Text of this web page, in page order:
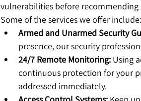
vulnerabilities before
Some of the services we offer include:
Armed and Unarmed Security
presence, our security
24/7 Remote Monitoring: Using
continuous protection for your
addressed immediately.